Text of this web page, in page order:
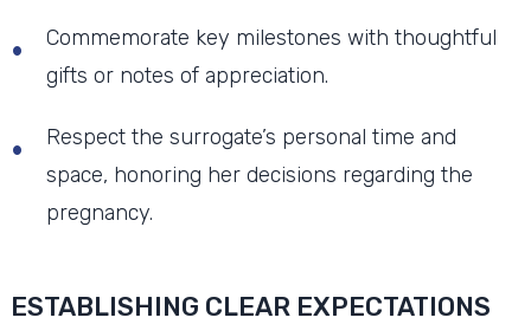
Commemorate key milestones with thoughtful
gifts or notes of appreciation.
Respect the surrogate’s personal time and
space, honoring her decisions regarding the
pregnancy.
ESTABLISHING CLEAR EXPECTATIONS